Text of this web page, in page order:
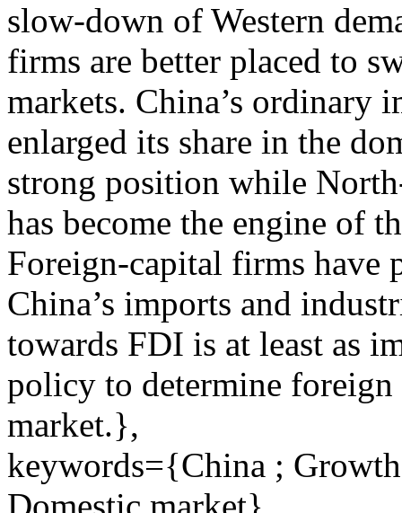
slow-down of Western
firms are better placed to
markets. China’s ordinary
enlarged its share in the
strong position while
has become the engine of
Foreign-capital firms have
China’s imports and
towards FDI is at least as
policy to determine foreign
market.},
keywords={China ;